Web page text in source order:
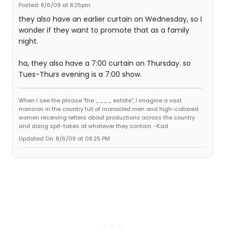
Posted: 8/6/09 at 8:25pm
they also have an earlier curtain on Wednesday, so I
wonder if they want to promote that as a family
night.
ha, they also have a 7:00 curtain on Thursday. so
Tues-Thurs evening is a 7:00 show.
When I see the phrase "the ____ estate", I imagine a vast
mansion in the country full of monocled men and high-collared
women receiving letters about productions across the country
and doing spit-takes at whatever they contain. -Kad
Updated On: 8/6/09 at 08:25 PM